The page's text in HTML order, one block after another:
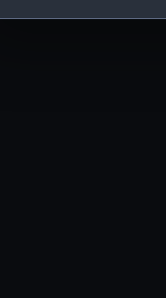
We use necessary
party sources. You can